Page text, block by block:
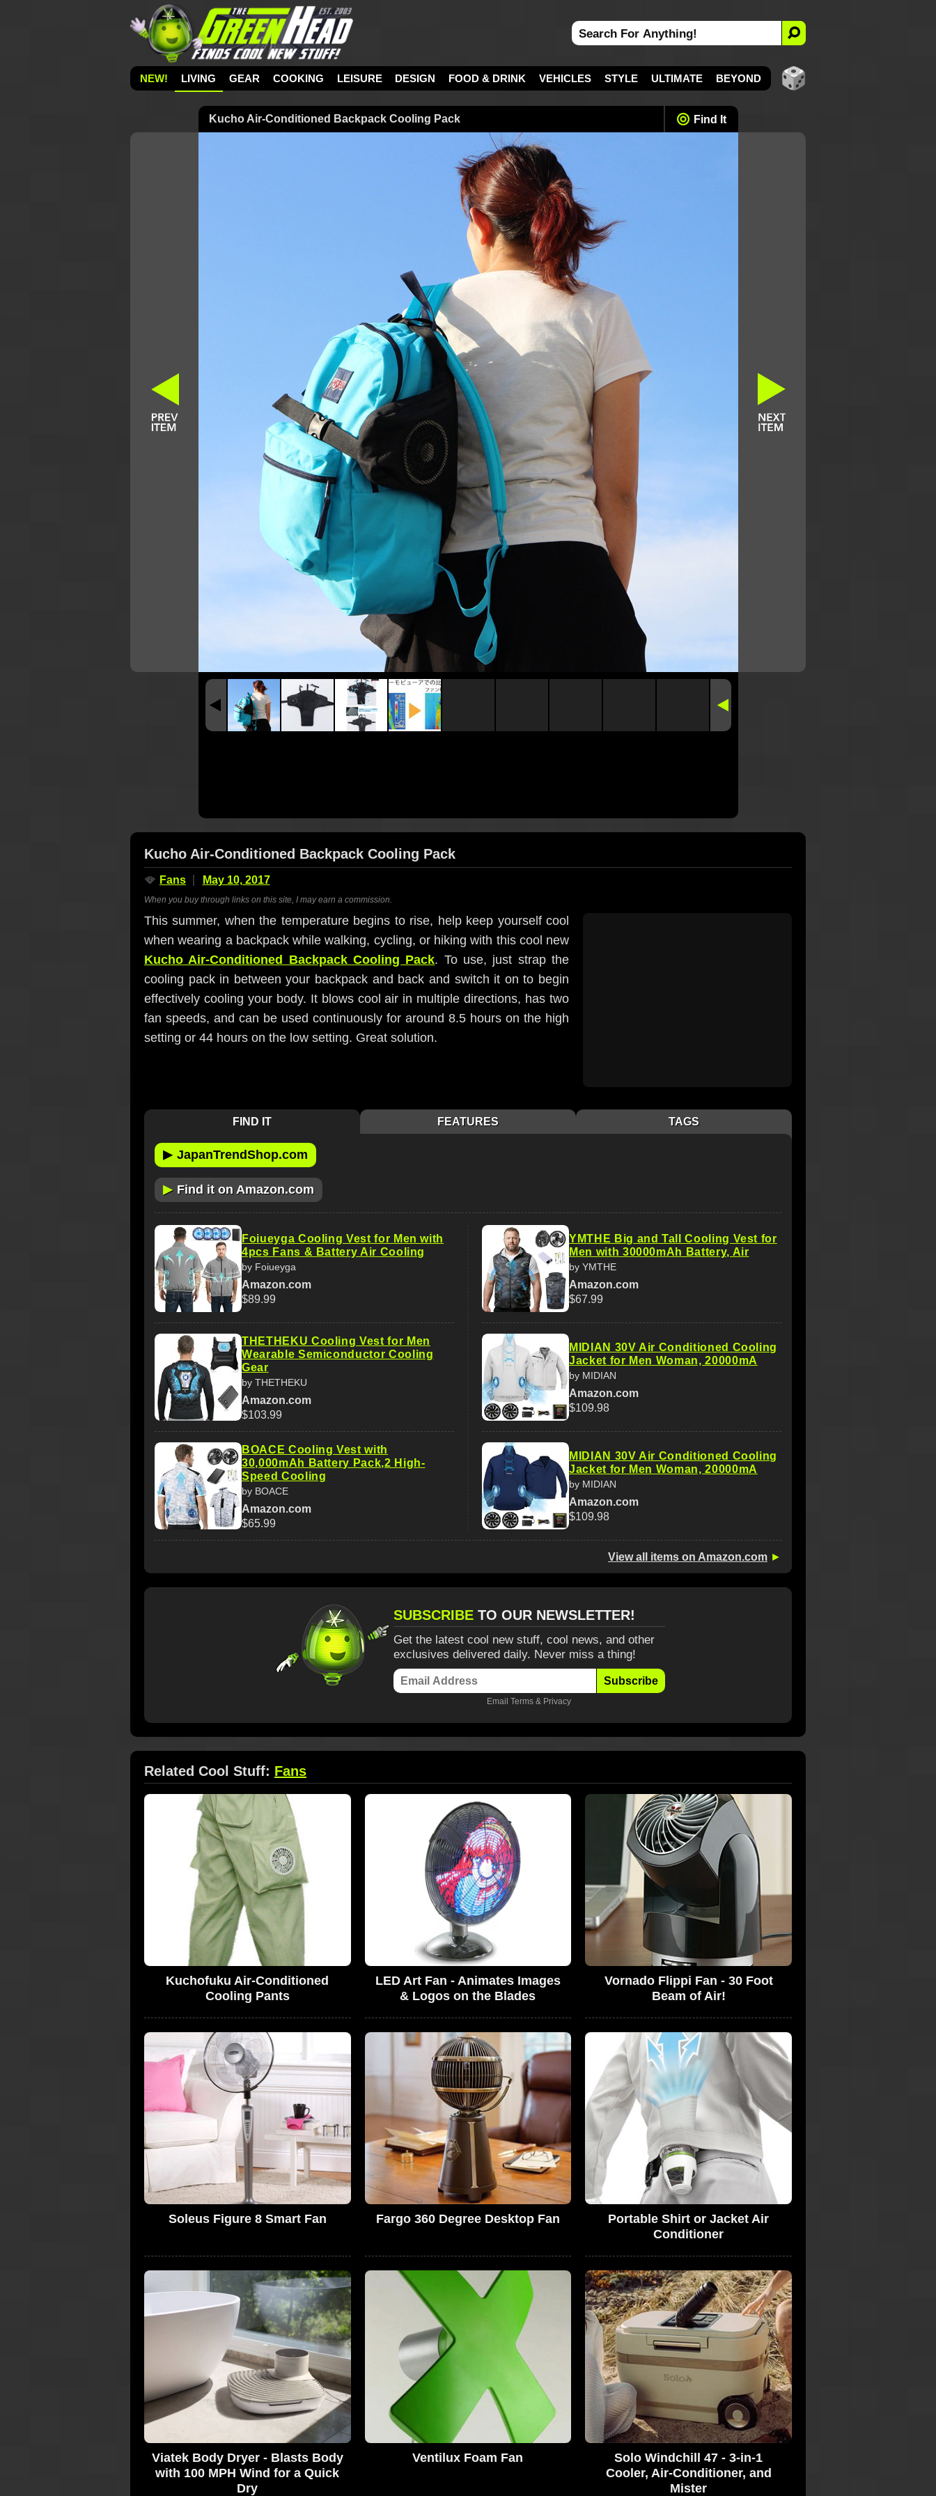
NEW! LIVING GEAR COOKING LEISURE DESIGN FOOD & DRINK VEHICLES STYLE ULTIMATE BEYOND
Kucho Air-Conditioned Backpack Cooling Pack Find It
Kucho Air-Conditioned Backpack Cooling Pack
🪭 Fans May 10, 2017
When you buy through links on this site, I may earn a commission.
This summer, when the temperature begins to rise, help keep yourself cool
when wearing a backpack while walking, cycling, or hiking with this cool new
Kucho Air-Conditioned Backpack Cooling Pack. To use, just strap the
cooling pack in between your backpack and back and switch it on to begin
effectively cooling your body. It blows cool air in multiple directions, has two
fan speeds, and can be used continuously for around 8.5 hours on the high
setting or 44 hours on the low setting. Great solution.
FIND IT FEATURES TAGS
▶ JapanTrendShop.com
▶ Find it on Amazon.com
Foiueyga Cooling Vest for Men with
4pcs Fans & Battery Air Cooling
by Foiueyga
Amazon.com
$89.99
THETHEKU Cooling Vest for Men
Wearable Semiconductor Cooling
Gear
by THETHEKU
Amazon.com
$103.99
BOACE Cooling Vest with
30,000mAh Battery Pack,2 High-
Speed Cooling
by BOACE
Amazon.com
$65.99
YMTHE Big and Tall Cooling Vest for
Men with 30000mAh Battery, Air
by YMTHE
Amazon.com
$67.99
MIDIAN 30V Air Conditioned Cooling
Jacket for Men Woman, 20000mA
by MIDIAN
Amazon.com
$109.98
MIDIAN 30V Air Conditioned Cooling
Jacket for Men Woman, 20000mA
by MIDIAN
Amazon.com
$109.98
View all items on Amazon.com ►
SUBSCRIBE TO OUR NEWSLETTER!
Get the latest cool new stuff, cool news, and other
exclusives delivered daily. Never miss a thing!
Subscribe
Email Terms & Privacy
Related Cool Stuff: Fans
Kuchofuku Air-Conditioned
Cooling Pants
LED Art Fan - Animates Images
& Logos on the Blades
Vornado Flippi Fan - 30 Foot
Beam of Air!
Soleus Figure 8 Smart Fan Fargo 360 Degree Desktop Fan
Portable Shirt or Jacket Air
Conditioner
Viatek Body Dryer - Blasts Body
with 100 MPH Wind for a Quick
Dry
Ventilux Foam Fan
Solo Windchill 47 - 3-in-1
Cooler, Air-Conditioner, and
Mister